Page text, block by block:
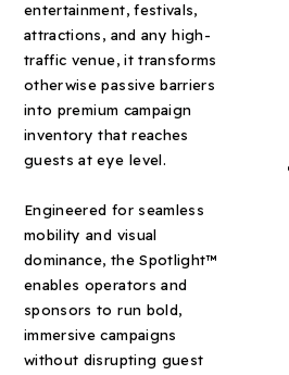
entertainment, festivals,
attractions, and any high-
traffic venue, it transforms
otherwise passive barriers
into premium campaign
inventory that reaches
guests at eye level.
Engineered for seamless
mobility and visual
dominance, the Spotlight™
enables operators and
sponsors to run bold,
immersive campaigns
without disrupting guest